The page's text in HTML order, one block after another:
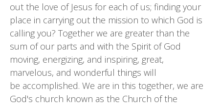
out the love of Jesus for each of us; finding your
place in carrying out the mission to which God is
calling you? Together we are greater than the
sum of our parts and with the Spirit of God
moving, energizing, and inspiring, great,
marvelous, and wonderful things will
be accomplished. We are in this together, we are
God's church known as the Church of the